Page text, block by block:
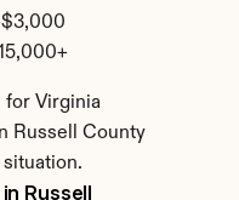
for Virginia
Russell County
Russell